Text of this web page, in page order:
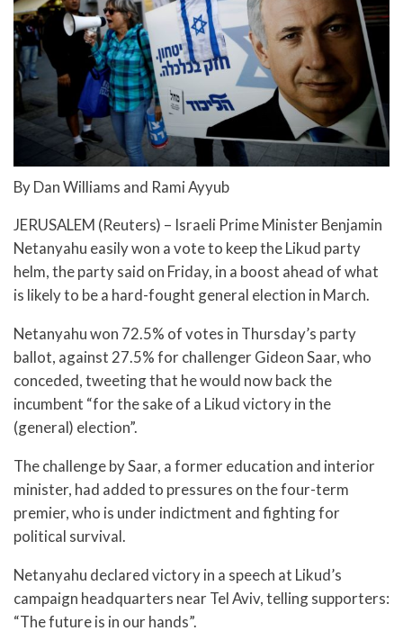
By Dan Williams and Rami Ayyub
JERUSALEM (Reuters) – Israeli Prime Minister Benjamin
Netanyahu easily won a vote to keep the Likud party
helm, the party said on Friday, in a boost ahead of what
is likely to be a hard-fought general election in March.
Netanyahu won 72.5% of votes in Thursday’s party
ballot, against 27.5% for challenger Gideon Saar, who
conceded, tweeting that he would now back the
incumbent “for the sake of a Likud victory in the
(general) election”.
The challenge by Saar, a former education and interior
minister, had added to pressures on the four-term
premier, who is under indictment and fighting for
political survival.
Netanyahu declared victory in a speech at Likud’s
campaign headquarters near Tel Aviv, telling supporters:
“The future is in our hands”.